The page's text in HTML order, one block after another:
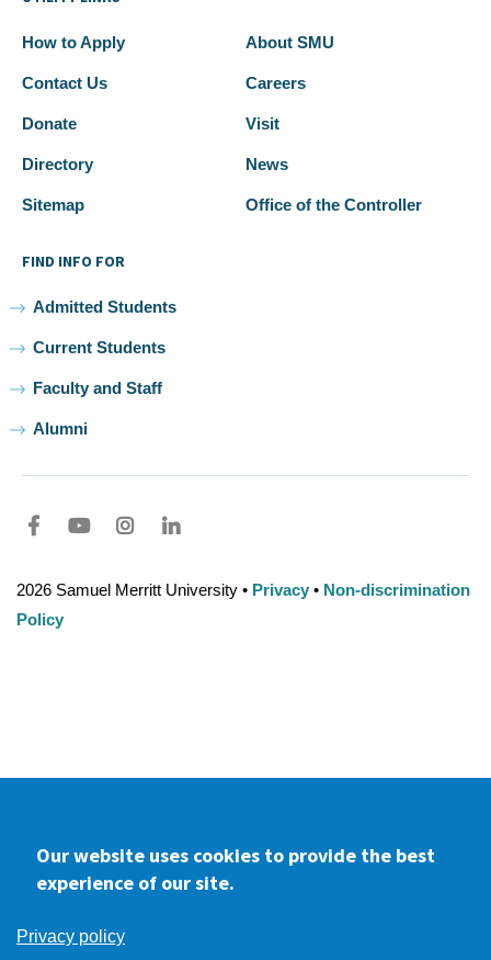
How to Apply About SMU
Contact Us Careers
Donate Visit
Directory News
Sitemap Office of the Controller
FIND INFO FOR
Admitted Students
Current Students
Faculty and Staff
Alumni
2026 Samuel Merritt University • Privacy • Non-discrimination
Policy
Our website uses cookies to provide the best
experience of our site.
Privacy policy